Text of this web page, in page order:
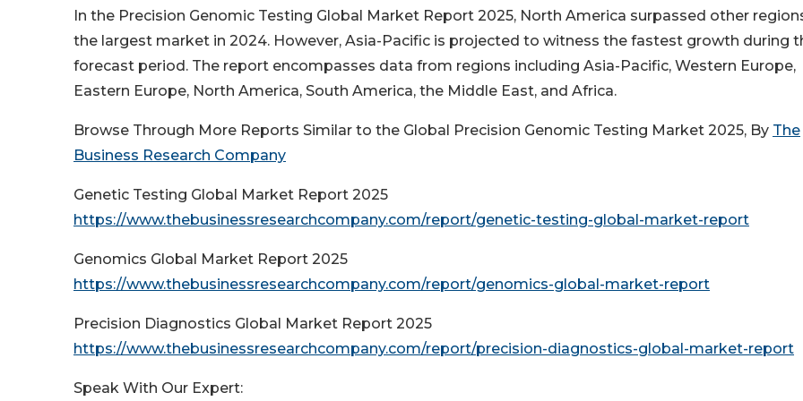
In the Precision Genomic Testing Global Market Report 2025, North America surpassed other
the largest market in 2024. However, Asia-Pacific is projected to witness the fastest growth during
forecast period. The report encompasses data from regions including Asia-Pacific, Western Europe,
Eastern Europe, North America, South America, the Middle East, and Africa.
Browse Through More Reports Similar to the Global Precision Genomic Testing Market 2025, By The
Business Research Company
Genetic Testing Global Market Report 2025
https://www.thebusinessresearchcompany.com/report/genetic-testing-global-market-report
Genomics Global Market Report 2025
https://www.thebusinessresearchcompany.com/report/genomics-global-market-report
Precision Diagnostics Global Market Report 2025
https://www.thebusinessresearchcompany.com/report/precision-diagnostics-global-market-report
Speak With Our Expert: